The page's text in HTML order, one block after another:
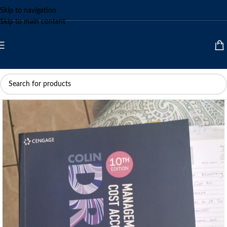
Skip to navigation
Skip to main content